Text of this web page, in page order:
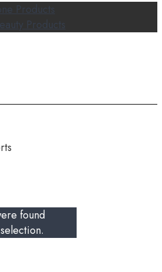
Products
Products
found